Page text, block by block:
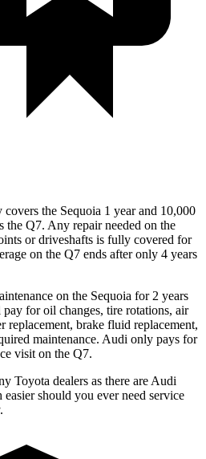
the Sequoia 1 year and 10,000
the Q7. Any repair needed on the
or driveshafts is fully covered for
on the Q7 ends after only 4 years
on the Sequoia for 2 years
for oil changes, tire rotations, air
replacement, brake fluid replacement,
maintenance. Audi only pays for
visit on the Q7.
Toyota dealers as there are Audi
should you ever need service